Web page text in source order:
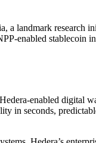
a landmark research
enabled stablecoin
enabled digital
in seconds,